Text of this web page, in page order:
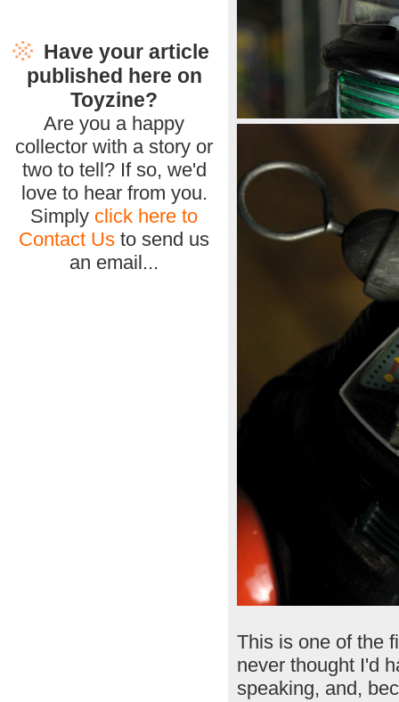
Have your article
published here on
Toyzine?
Are you a happy
collector with a story or
two to tell? If so, we'd
love to hear from you.
Simply click here to
Contact Us to send us
an email...
This is one of the
never thought I'd
speaking, and,